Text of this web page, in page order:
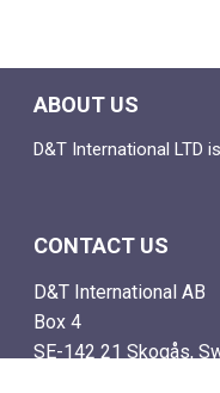
ABOUT US
D&T International LTD
CONTACT US
D&T International AB
Box 4
SE-142 21 Skogås,